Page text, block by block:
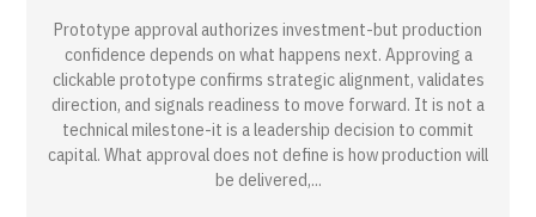
Prototype approval authorizes investment-but production
confidence depends on what happens next. Approving a
clickable prototype confirms strategic alignment, validates
direction, and signals readiness to move forward. It is not a
technical milestone-it is a leadership decision to commit
capital. What approval does not define is how production will
be delivered,...